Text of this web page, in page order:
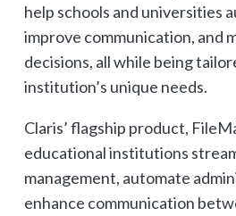
help schools and universities
improve communication, and
decisions, all while being
institution’s unique needs.
Claris’ flagship product,
educational institutions
management, automate
enhance communication